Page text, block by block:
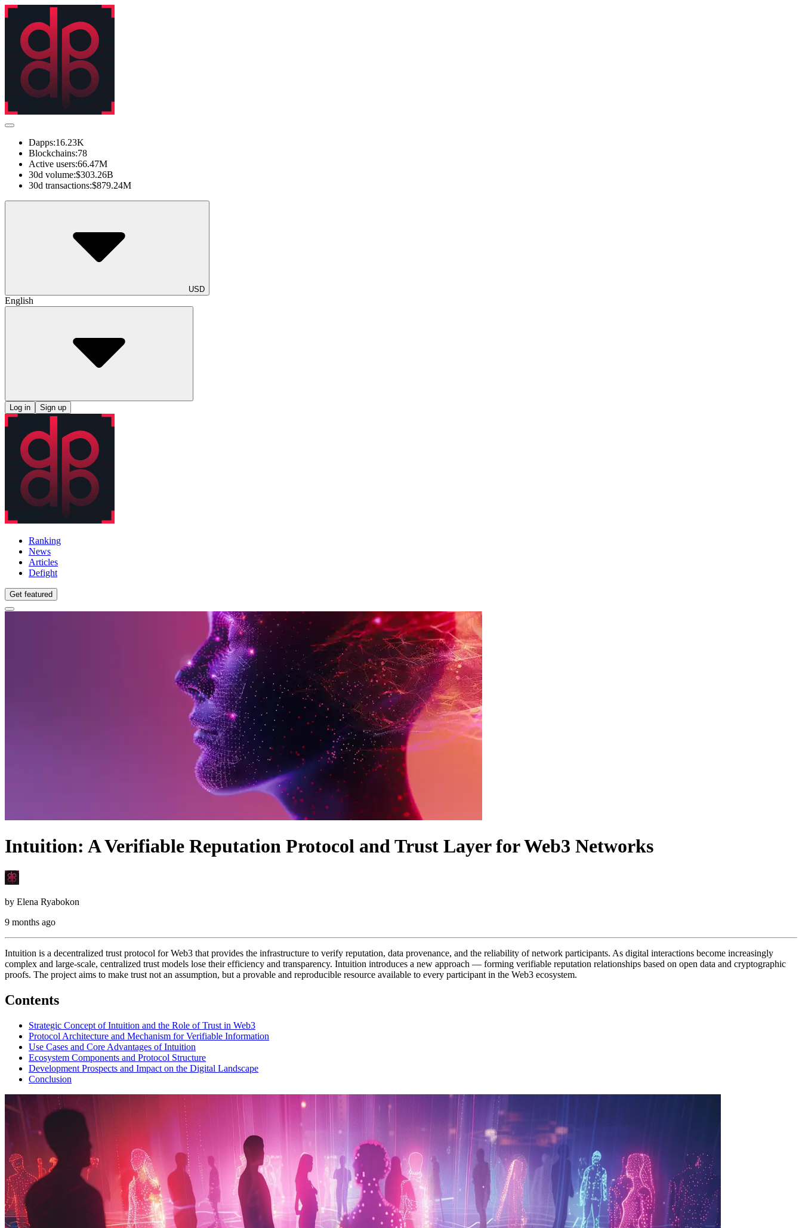
Dapps:16.23K
Blockchains:78
Active users:66.47M
30d volume:$303.26B
30d transactions:$879.24M
USD
English
Log in Sign up
Ranking
News
Articles
Defight
Get featured
Intuition: A Verifiable Reputation Protocol and Trust Layer for Web3 Networks
by Elena Ryabokon
9 months ago
Intuition is a decentralized trust protocol for Web3 that provides the infrastructure to verify reputation, data provenance, and the reliability of network participants. As digital interactions become increasingly
complex and large-scale, centralized trust models lose their efficiency and transparency. Intuition introduces a new approach — forming verifiable reputation relationships based on open data and cryptographic
proofs. The project aims to make trust not an assumption, but a provable and reproducible resource available to every participant in the Web3 ecosystem.
Contents
Strategic Concept of Intuition and the Role of Trust in Web3
Protocol Architecture and Mechanism for Verifiable Information
Use Cases and Core Advantages of Intuition
Ecosystem Components and Protocol Structure
Development Prospects and Impact on the Digital Landscape
Conclusion